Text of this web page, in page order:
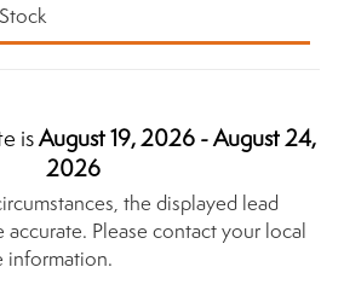
isAugust 19, 2026 - August 24,
2026
the displayed lead
accurate. Please contact your local
information.